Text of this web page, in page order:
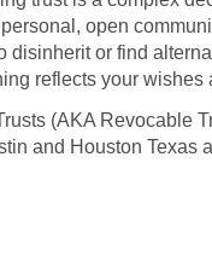
open
or find
reflects your
(AKA Revocable
and Houston Texas